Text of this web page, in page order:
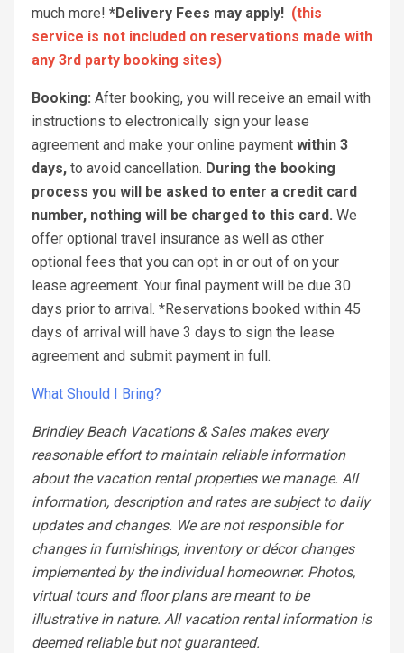
much more! *Delivery Fees may apply! (this
service is not included on reservations made with
any 3rd party booking sites)
Booking: After booking, you will receive an email with
instructions to electronically sign your lease
agreement and make your online payment within 3
days, to avoid cancellation. During the booking
process you will be asked to enter a credit card
number, nothing will be charged to this card. We
offer optional travel insurance as well as other
optional fees that you can opt in or out of on your
lease agreement. Your final payment will be due 30
days prior to arrival. *Reservations booked within 45
days of arrival will have 3 days to sign the lease
agreement and submit payment in full.
What Should I Bring?
Brindley Beach Vacations & Sales makes every
reasonable effort to maintain reliable information
about the vacation rental properties we manage. All
information, description and rates are subject to daily
updates and changes. We are not responsible for
changes in furnishings, inventory or décor changes
implemented by the individual homeowner. Photos,
virtual tours and floor plans are meant to be
illustrative in nature. All vacation rental information is
deemed reliable but not guaranteed.